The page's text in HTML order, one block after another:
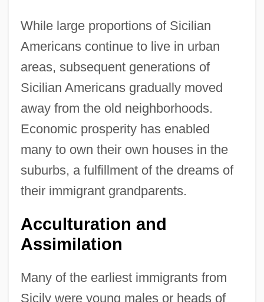
While large proportions of Sicilian
Americans continue to live in urban
areas, subsequent generations of
Sicilian Americans gradually moved
away from the old neighborhoods.
Economic prosperity has enabled
many to own their own houses in the
suburbs, a fulfillment of the dreams of
their immigrant grandparents.
Acculturation and
Assimilation
Many of the earliest immigrants from
Sicily were young males or heads of